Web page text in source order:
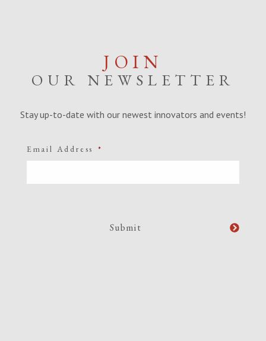
JOIN
OUR NEWSLETTER
Stay up-to-date with our newest innovators and events!
Email Address *